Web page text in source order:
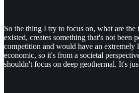
So the thing I try to focus on, what are the
existed, creates something that's not been
competition and would have an extremely
economic, so it's from a societal
shouldn't focus on deep geothermal. It's